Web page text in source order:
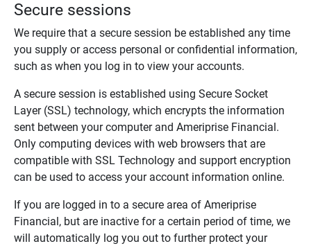
Secure sessions
We require that a secure session be established any time
you supply or access personal or confidential information,
such as when you log in to view your accounts.
A secure session is established using Secure Socket
Layer (SSL) technology, which encrypts the information
sent between your computer and Ameriprise Financial.
Only computing devices with web browsers that are
compatible with SSL Technology and support encryption
can be used to access your account information online.
If you are logged in to a secure area of Ameriprise
Financial, but are inactive for a certain period of time, we
will automatically log you out to further protect your